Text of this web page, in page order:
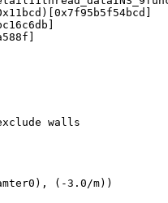
walls
(-3.0/m))